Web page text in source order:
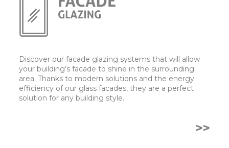
Discover our facade glazing systems that will allow
your building’s facade to shine in the surrounding
area. Thanks to modern solutions and the energy
efficiency of our glass facades, they are a perfect
solution for any building style.
>>